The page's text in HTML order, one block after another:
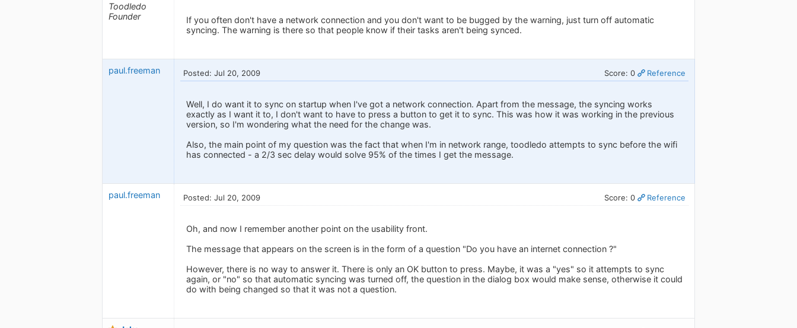
Toodledo
Founder
If you often don't have a network connection and you don't want to be bugged by the warning, just turn off automatic
syncing. The warning is there so that people know if their tasks aren't being synced.
paul.freeman Posted: Jul 20, 2009 Score: 0 Reference
Well, I do want it to sync on startup when I've got a network connection. Apart from the message, the syncing works
exactly as I want it to, I don't want to have to press a button to get it to sync. This was how it was working in the previous
version, so I'm wondering what the need for the change was.
Also, the main point of my question was the fact that when I'm in network range, toodledo attempts to sync before the wifi
has connected - a 2/3 sec delay would solve 95% of the times I get the message.
paul.freeman Posted: Jul 20, 2009 Score: 0 Reference
Oh, and now I remember another point on the usability front.
The message that appears on the screen is in the form of a question "Do you have an internet connection ?"
However, there is no way to answer it. There is only an OK button to press. Maybe, it was a "yes" so it attempts to sync
again, or "no" so that automatic syncing was turned off, the question in the dialog box would make sense, otherwise it could
do with being changed so that it was not a question.